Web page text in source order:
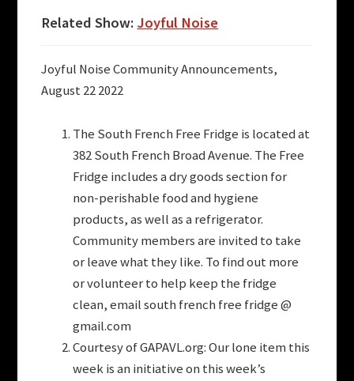
Related Show: Joyful Noise
Joyful Noise Community Announcements,
August 22 2022
The South French Free Fridge is located at
382 South French Broad Avenue. The Free
Fridge includes a dry goods section for
non-perishable food and hygiene
products, as well as a refrigerator.
Community members are invited to take
or leave what they like. To find out more
or volunteer to help keep the fridge
clean, email south french free fridge @
gmail.com
Courtesy of GAPAVL.org: Our lone item this
week is an initiative on this week’s